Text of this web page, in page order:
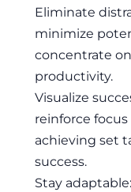
Eliminate
minimize
concentrate
productivity.
Visualize
reinforce
achieving set
success.
Stay